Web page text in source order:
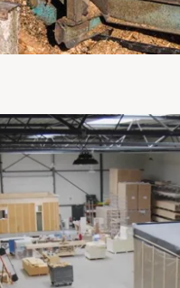
products from
we supply are